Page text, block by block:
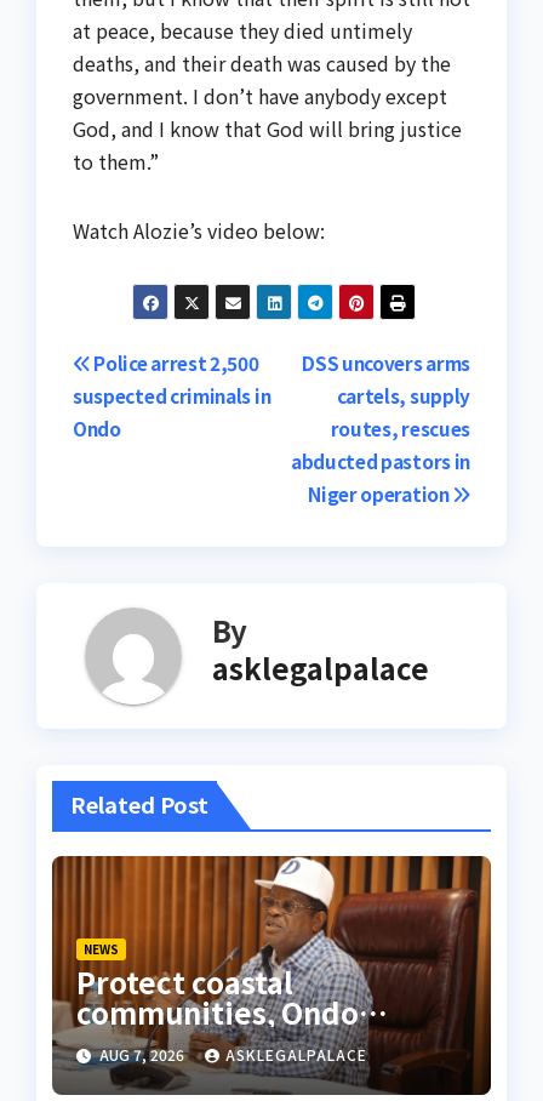
at peace, because they died untimely
deaths, and their death was caused by the
government. I don’t have anybody except
God, and I know that God will bring justice
to them.”
Watch Alozie’s video below:
Post
navigation
DSS uncovers arms
cartels, supply
routes, rescues
abducted pastors in
Niger operation
Police arrest 2,500
suspected criminals in
Ondo
By
asklegalpalace
Related Post
NEWS
Protect coastal
communities, Ondo
monarch admonishes FG
AUG 7, 2026 ASKLEGALPALACE